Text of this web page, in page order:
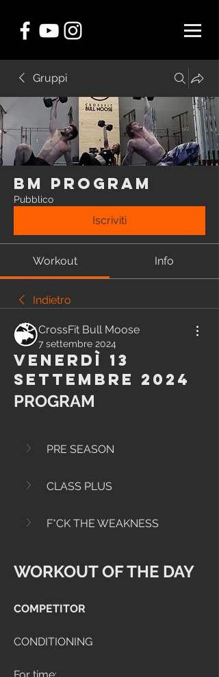
Gruppi
BM Program
Pubblico
Iscriviti
Workout Info
Indietro
CrossFit Bull Moose
7 settembre 2024
Venerdì 13
Settembre 2024
PROGRAM
PRE SEASON
CLASS PLUS
F*CK THE WEAKNESS
WORKOUT OF THE DAY
COMPETITOR
CONDITIONING